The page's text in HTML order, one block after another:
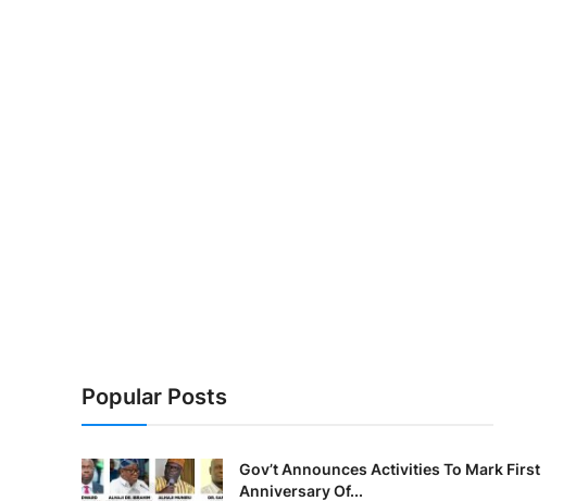
Popular Posts
Gov’t Announces Activities To Mark First
Anniversary Of...